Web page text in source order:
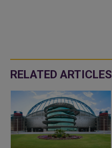
RELATED ARTICLES